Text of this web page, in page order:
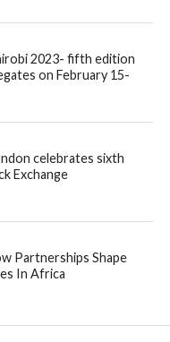
2023- fifth edition
on February 15-
celebrates sixth
Exchange
Partnerships Shape
In Africa